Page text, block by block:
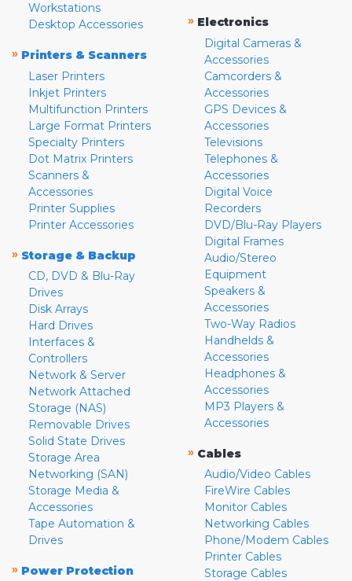
Workstations
Desktop Accessories
» Printers & Scanners
Laser Printers
Inkjet Printers
Multifunction Printers
Large Format Printers
Specialty Printers
Dot Matrix Printers
Scanners &
Accessories
Printer Supplies
Printer Accessories
» Storage & Backup
CD, DVD & Blu-Ray
Drives
Disk Arrays
Hard Drives
Interfaces &
Controllers
Network & Server
Network Attached
Storage (NAS)
Removable Drives
Solid State Drives
Storage Area
Networking (SAN)
Storage Media &
Accessories
Tape Automation &
Drives
» Power Protection
» Electronics
Digital Cameras &
Accessories
Camcorders &
Accessories
GPS Devices &
Accessories
Televisions
Telephones &
Accessories
Digital Voice
Recorders
DVD/Blu-Ray Players
Digital Frames
Audio/Stereo
Equipment
Speakers &
Accessories
Two-Way Radios
Handhelds &
Accessories
Headphones &
Accessories
MP3 Players &
Accessories
» Cables
Audio/Video Cables
FireWire Cables
Monitor Cables
Networking Cables
Phone/Modem Cables
Printer Cables
Storage Cables